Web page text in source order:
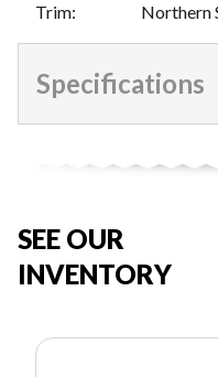
Trim: Northern
Specifications
SEE OUR
INVENTORY